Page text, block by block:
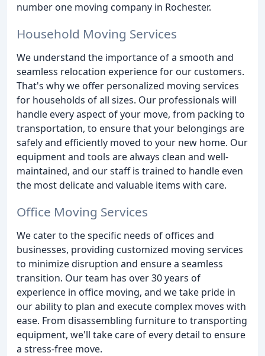
number one moving company in Rochester.
Household Moving Services
We understand the importance of a smooth and
seamless relocation experience for our customers.
That's why we offer personalized moving services
for households of all sizes. Our professionals will
handle every aspect of your move, from packing to
transportation, to ensure that your belongings are
safely and efficiently moved to your new home. Our
equipment and tools are always clean and well-
maintained, and our staff is trained to handle even
the most delicate and valuable items with care.
Office Moving Services
We cater to the specific needs of offices and
businesses, providing customized moving services
to minimize disruption and ensure a seamless
transition. Our team has over 30 years of
experience in office moving, and we take pride in
our ability to plan and execute complex moves with
ease. From disassembling furniture to transporting
equipment, we'll take care of every detail to ensure
a stress-free move.